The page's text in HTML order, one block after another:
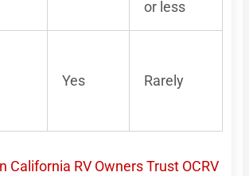
or less
Yes Rarely
California RV Owners Trust OCRV